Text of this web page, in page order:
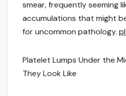
smear, frequently seeming
accumulations that might
for uncommon pathology.
Platelet Lumps Under the
They Look Like